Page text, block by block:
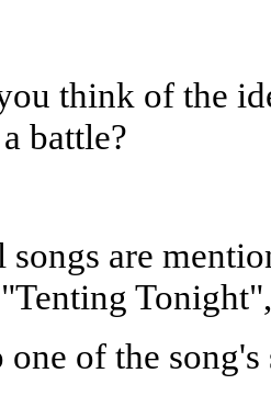
think of the
battle?
songs are
of the